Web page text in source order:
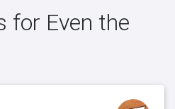
for Even the